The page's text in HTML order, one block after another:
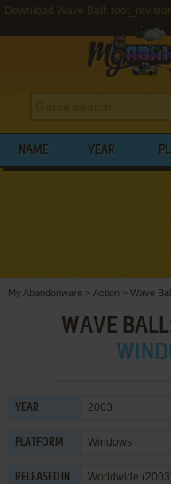
Download Wave Ball:
NAME YEAR
My Abandonware > Action > Wave
WAVE
YEAR 2003
PLATFORM Windows
RELEASED IN
Worldwide